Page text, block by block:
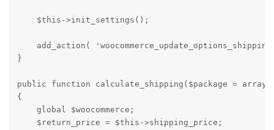
    $this->init_settings();
add_action(
}
public function calculate_shipping($package =
{
    global $woocommerce;
    $return_price = $this->shipping_price;